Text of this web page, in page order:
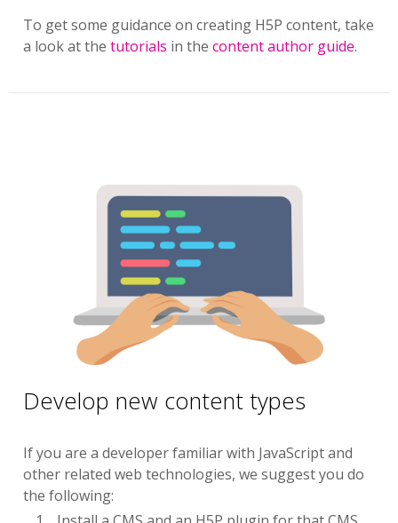
To get some guidance on creating H5P content, take
a look at the tutorials in the content author guide.
Develop new content types
If you are a developer familiar with JavaScript and
other related web technologies, we suggest you do
the following: